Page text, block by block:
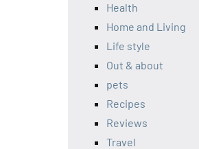
Health
Home and Living
Life style
Out & about
pets
Recipes
Reviews
Travel